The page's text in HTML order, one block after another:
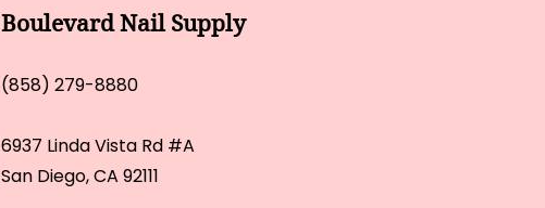
Boulevard Nail Supply
(858) 279-8880
6937 Linda Vista Rd #A
San Diego, CA 92111